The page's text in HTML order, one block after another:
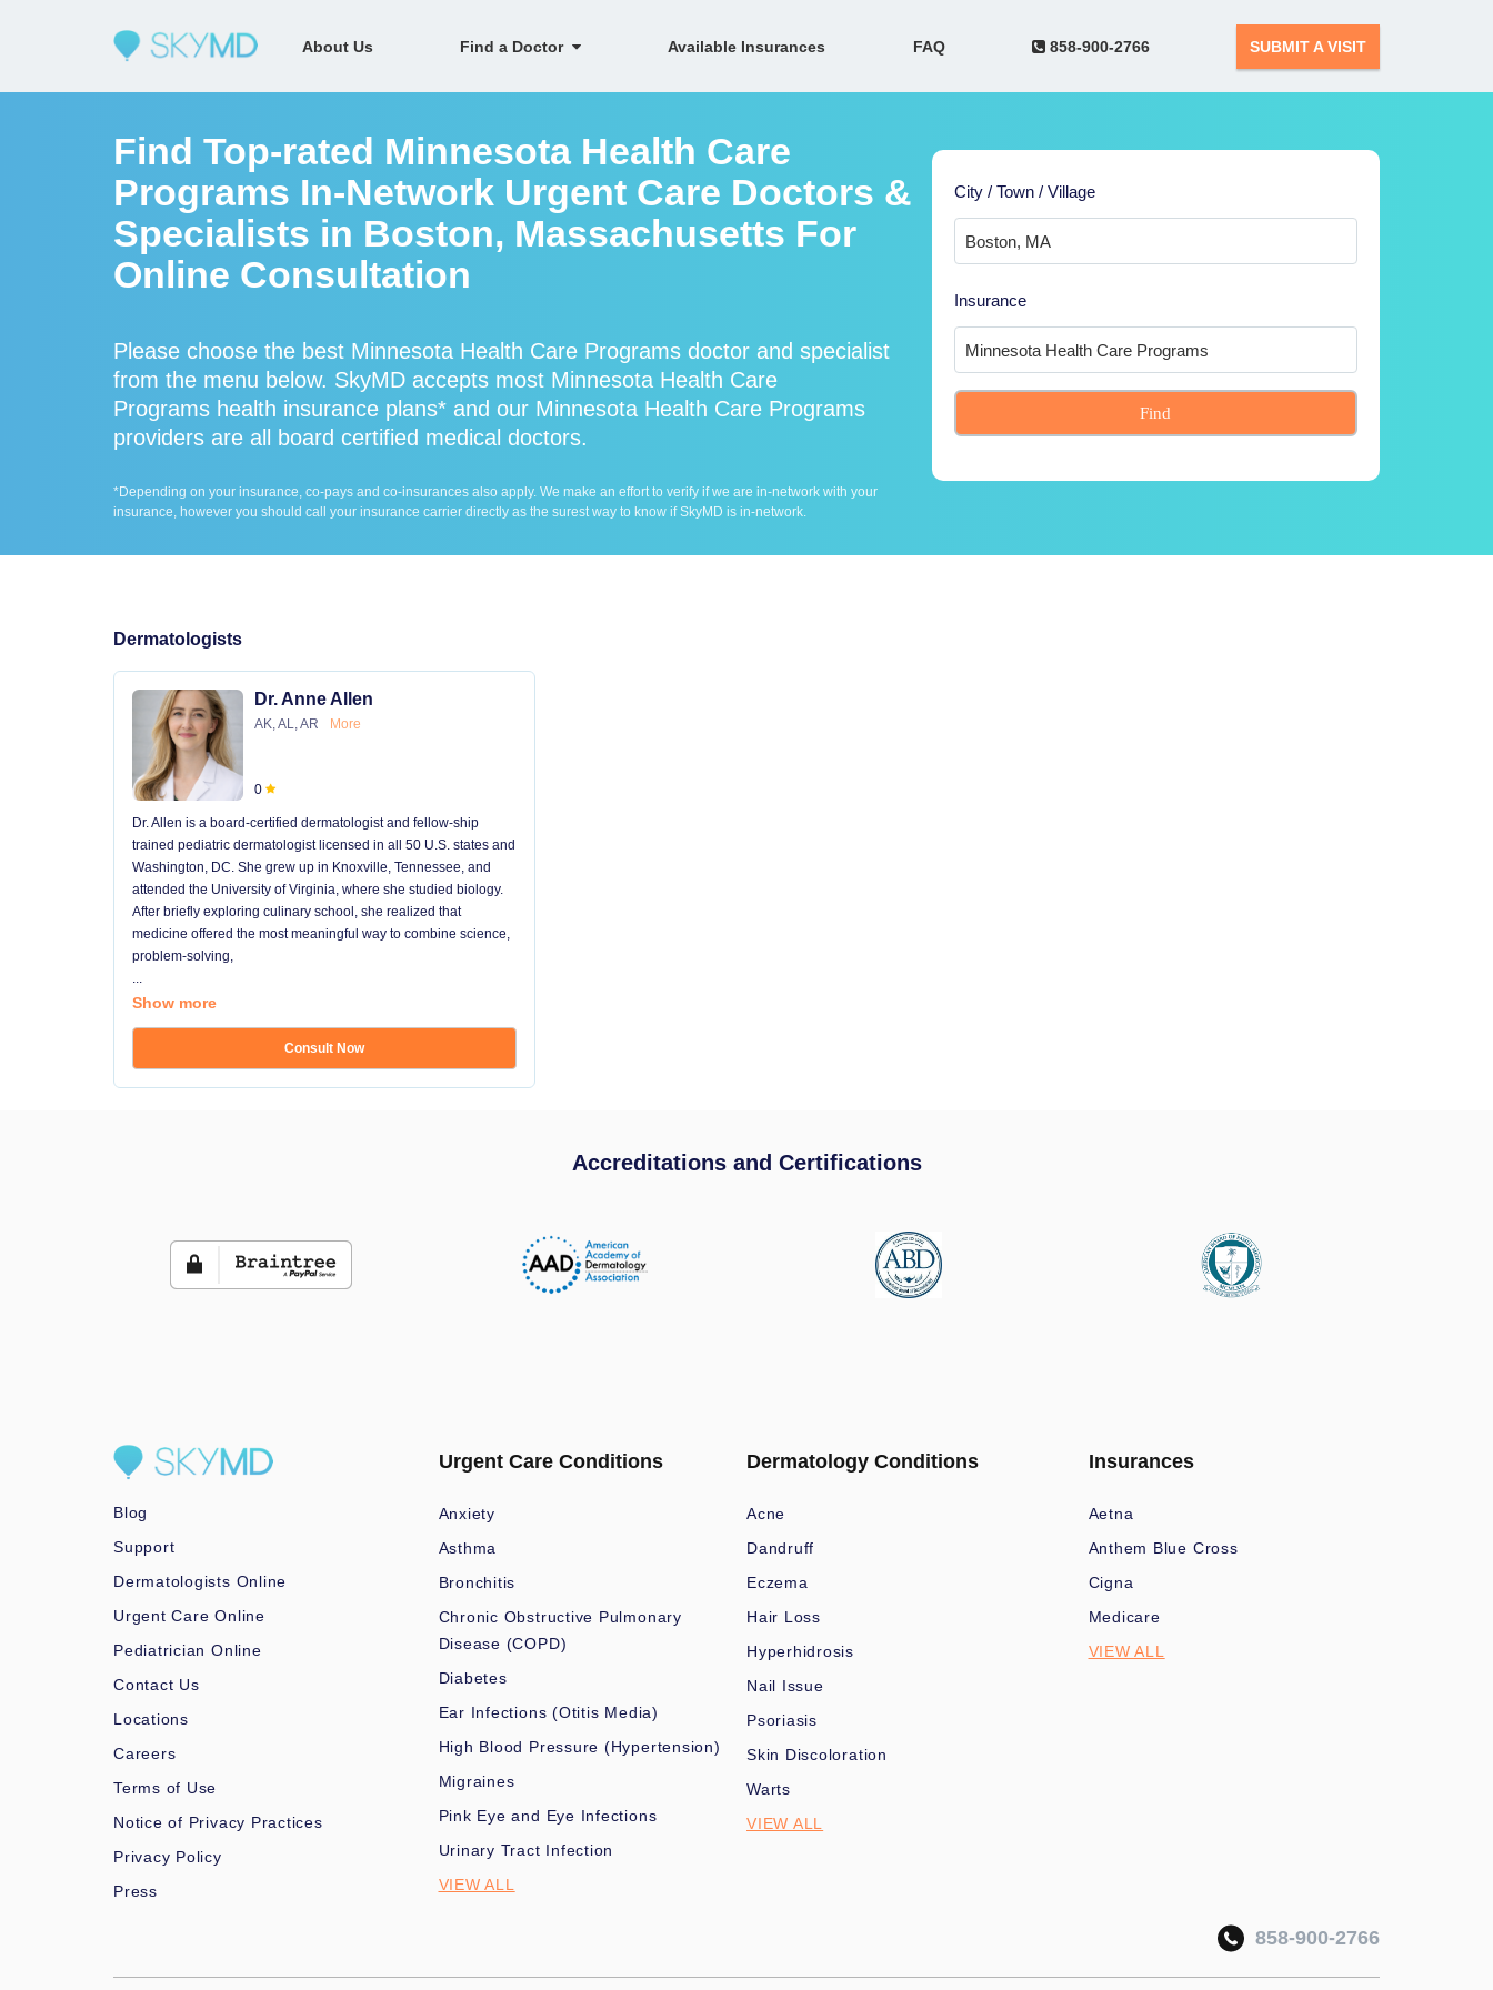
About Us Find a Doctor Available Insurances FAQ 858-900-2766 SUBMIT A VISIT
Find Top-rated Minnesota Health Care
Programs In-Network Urgent Care Doctors &
Specialists in Boston, Massachusetts For
Online Consultation
Please choose the best Minnesota Health Care Programs doctor and specialist
from the menu below. SkyMD accepts most Minnesota Health Care
Programs health insurance plans* and our Minnesota Health Care Programs
providers are all board certified medical doctors.
*Depending on your insurance, co-pays and co-insurances also apply. We make an effort to verify if we are in-network with your
insurance, however you should call your insurance carrier directly as the surest way to know if SkyMD is in-network.
City / Town / Village
Insurance
Find
Dermatologists
Dr. Anne Allen
AK, AL, AR More
0
Dr. Allen is a board-certified dermatologist and fellow-ship
trained pediatric dermatologist licensed in all 50 U.S. states and
Washington, DC. She grew up in Knoxville, Tennessee, and
attended the University of Virginia, where she studied biology.
After briefly exploring culinary school, she realized that
medicine offered the most meaningful way to combine science,
problem-solving,
...
Show more
Consult Now
Accreditations and Certifications
Blog
Support
Dermatologists Online
Urgent Care Online
Pediatrician Online
Contact Us
Locations
Careers
Terms of Use
Notice of Privacy Practices
Privacy Policy
Press
Urgent Care Conditions
Anxiety
Asthma
Bronchitis
Chronic Obstructive Pulmonary
Disease (COPD)
Diabetes
Ear Infections (Otitis Media)
High Blood Pressure (Hypertension)
Migraines
Pink Eye and Eye Infections
Urinary Tract Infection
VIEW ALL
Dermatology Conditions
Acne
Dandruff
Eczema
Hair Loss
Hyperhidrosis
Nail Issue
Psoriasis
Skin Discoloration
Warts
VIEW ALL
Insurances
Aetna
Anthem Blue Cross
Cigna
Medicare
VIEW ALL
858-900-2766